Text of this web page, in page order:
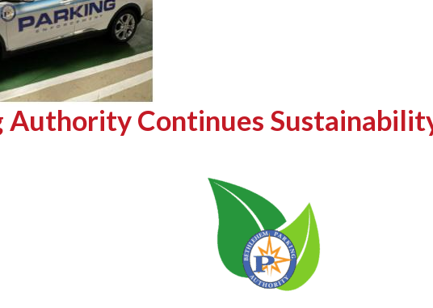
Authority Continues